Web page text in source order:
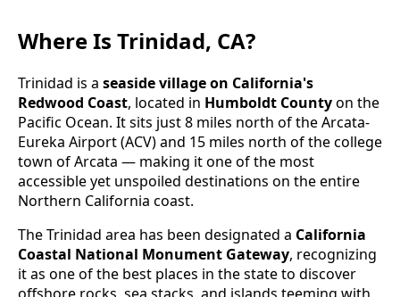
Where Is Trinidad, CA?
Trinidad is a seaside village on California's
Redwood Coast, located in Humboldt Countyon the
Pacific Ocean. It sits just 8 miles north of the Arcata-
Eureka Airport (ACV) and 15 miles north of the college
town of Arcata — making it one of the most
accessible yet unspoiled destinations on the entire
Northern California coast.
The Trinidad area has been designated a California
Coastal National Monument Gateway, recognizing
it as one of the best places in the state to discover
offshore rocks, sea stacks, and islands teeming with